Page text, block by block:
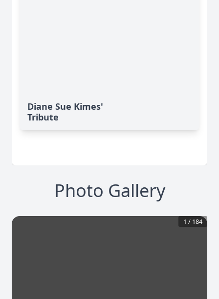
Diane Sue Kimes'
Tribute
Photo Gallery
1 / 184